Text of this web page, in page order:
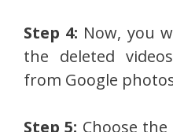
Step 4: Now, you
the deleted
from Google
Step 5: Choose